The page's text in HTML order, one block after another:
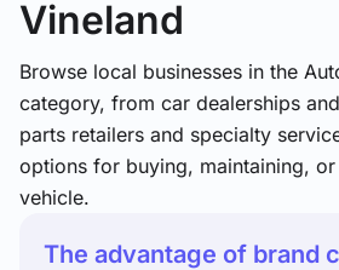
Vineland
Browse local businesses in the
category, from car dealerships
parts retailers and specialty
options for buying, maintaining,
vehicle.
The advantage of brand